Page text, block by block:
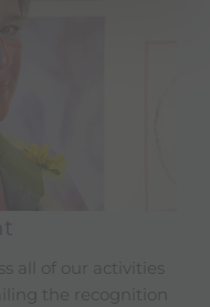
all of our activities
the recognition